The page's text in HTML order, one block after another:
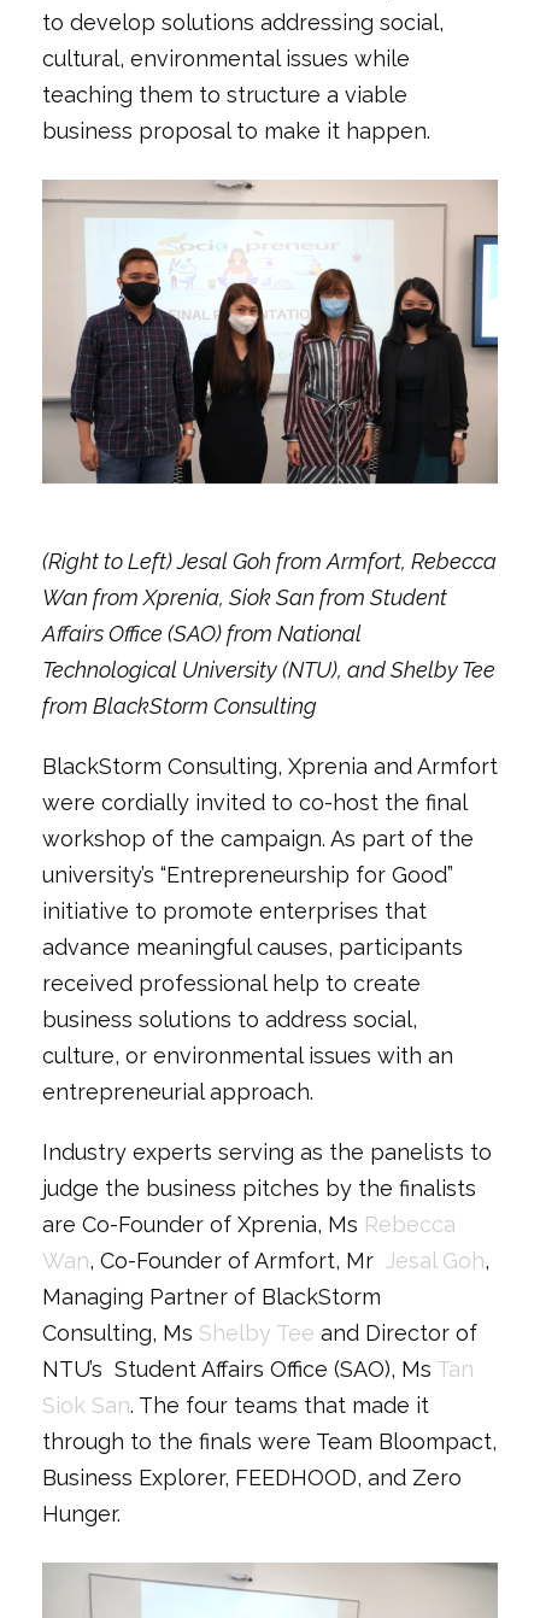
to develop solutions addressing social,
cultural, environmental issues while
teaching them to structure a viable
business proposal to make it happen.
(Right to Left) Jesal Goh from Armfort, Rebecca
Wan from Xprenia, Siok San from Student
Affairs Office (SAO) from National
Technological University (NTU), and Shelby Tee
from BlackStorm Consulting
BlackStorm Consulting, Xprenia and Armfort
were cordially invited to co-host the final
workshop of the campaign. As part of the
university’s “Entrepreneurship for Good”
initiative to promote enterprises that
advance meaningful causes, participants
received professional help to create
business solutions to address social,
culture, or environmental issues with an
entrepreneurial approach.
Industry experts serving as the panelists to
judge the business pitches by the finalists
are Co-Founder of Xprenia, Ms Rebecca
Wan, Co-Founder of Armfort, Mr Jesal Goh,
Managing Partner of BlackStorm
Consulting, Ms Shelby Tee and Director of
NTU’s Student Affairs Office (SAO), Ms Tan
Siok San. The four teams that made it
through to the finals were Team Bloompact,
Business Explorer, FEEDHOOD, and Zero
Hunger.